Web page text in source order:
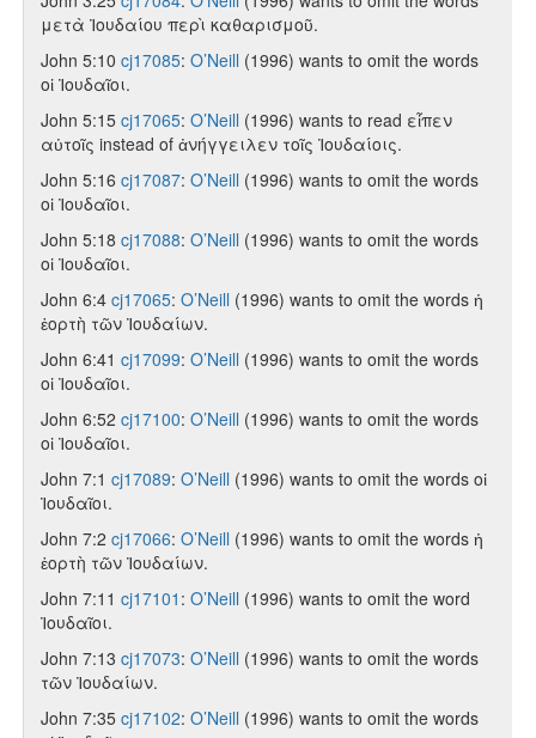
μετὰ Ἰουδαίου περὶ καθαρισμοῦ.
John 5:10 cj17085: O’Neill (1996) wants to omit the words
οἱ Ἰουδαῖοι.
John 5:15 cj17065: O’Neill (1996) wants to read εἶπεν
αὐτοῖς instead of ἀνήγγειλεν τοῖς Ἰουδαίοις.
John 5:16 cj17087: O’Neill (1996) wants to omit the words
οἱ Ἰουδαῖοι.
John 5:18 cj17088: O’Neill (1996) wants to omit the words
οἱ Ἰουδαῖοι.
John 6:4 cj17065: O’Neill (1996) wants to omit the words ἡ
ἑορτὴ τῶν Ἰουδαίων.
John 6:41 cj17099: O’Neill (1996) wants to omit the words
οἱ Ἰουδαῖοι.
John 6:52 cj17100: O’Neill (1996) wants to omit the words
οἱ Ἰουδαῖοι.
John 7:1 cj17089: O’Neill (1996) wants to omit the words οἱ
Ἰουδαῖοι.
John 7:2 cj17066: O’Neill (1996) wants to omit the words ἡ
ἑορτὴ τῶν Ἰουδαίων.
John 7:11 cj17101 : O’Neill (1996) wants to omit the word
Ἰουδαῖοι.
John 7:13 cj17073: O’Neill (1996) wants to omit the words
τῶν Ἰουδαίων.
John 7:35 cj17102: O’Neill (1996) wants to omit the words